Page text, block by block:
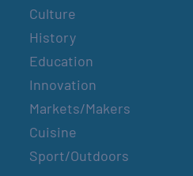
Culture
History
Education
Innovation
Markets/Makers
Cuisine
Sport/Outdoors